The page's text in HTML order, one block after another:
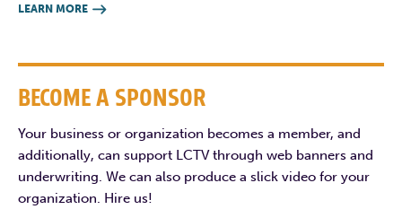
LEARN MORE 
BECOME A SPONSOR
Your business or organization becomes a member, and
additionally, can support LCTV through web banners and
underwriting. We can also produce a slick video for your
organization. Hire us!